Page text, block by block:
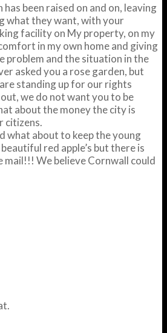
been raised on and on, leaving
what they want, with your
facility on My property, on my
in my own home and giving
problem and the situation in the
asked you a rose garden, but
standing up for our rights
we do not want you to be
about the money the city is
citizens.
what about to keep the young
red apple’s but there is
We believe Cornwall could